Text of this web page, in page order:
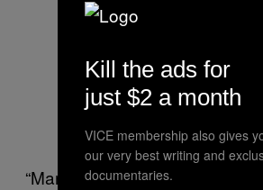
“Many Americans, including
Kill the ads for
just $2 a month
VICE membership also gives
our very best writing and
documentaries.